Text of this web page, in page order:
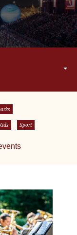
Sport